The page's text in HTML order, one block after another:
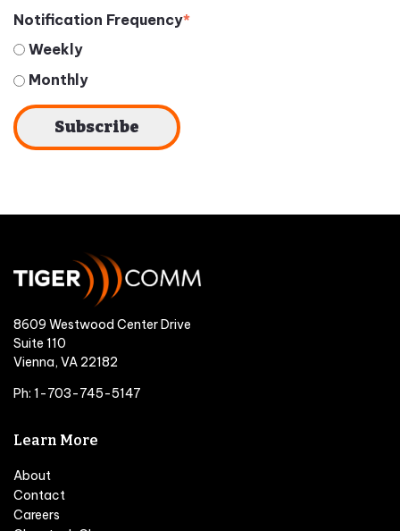
Notification Frequency*
Weekly
Monthly
8609 Westwood Center Drive
Suite 110
Vienna, VA 22182
Ph: 1-703-745-5147
Learn More
About
Contact
Careers